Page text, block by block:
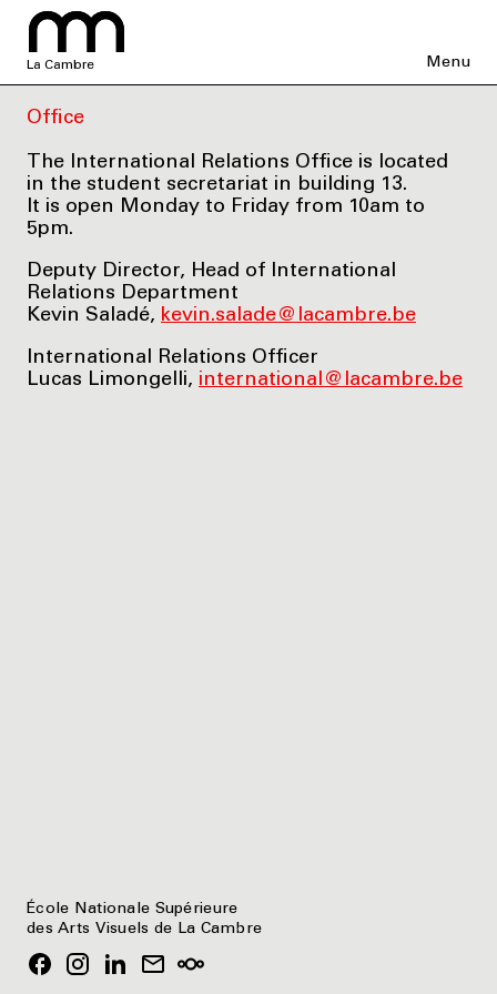
La Cambre Menu
Office
The International Relations Office is located
in the student secretariat in building 13.
It is open Monday to Friday from 10am to
5pm.
Deputy Director, Head of International
Relations Department
Kevin Saladé, kevin.salade@lacambre.be
International Relations Officer
Lucas Limongelli, international@lacambre.be
École Nationale Supérieure
des Arts Visuels de La Cambre